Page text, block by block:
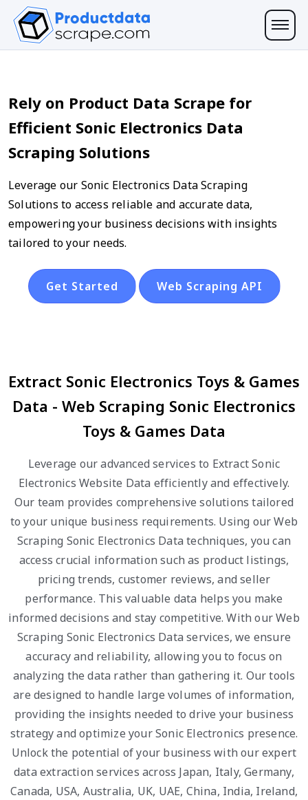
Rely on Product Data Scrape for
Efficient Sonic Electronics Data
Scraping Solutions
Leverage our Sonic Electronics Data Scraping
Solutions to access reliable and accurate data,
empowering your business decisions with insights
tailored to your needs.
Get Started Web Scraping API
Extract Sonic Electronics Toys & Games
Data - Web Scraping Sonic Electronics
Toys & Games Data
Leverage our advanced services to Extract Sonic
Electronics Website Data efficiently and effectively.
Our team provides comprehensive solutions tailored
to your unique business requirements. Using our Web
Scraping Sonic Electronics Data techniques, you can
access crucial information such as product listings,
pricing trends, customer reviews, and seller
performance. This valuable data helps you make
informed decisions and stay competitive. With our Web
Scraping Sonic Electronics Data services, we ensure
accuracy and reliability, allowing you to focus on
analyzing the data rather than gathering it. Our tools
are designed to handle large volumes of information,
providing the insights needed to drive your business
strategy and optimize your Sonic Electronics presence.
Unlock the potential of your business with our expert
data extraction services across Japan, Italy, Germany,
Canada, USA, Australia, UK, UAE, China, India, Ireland,